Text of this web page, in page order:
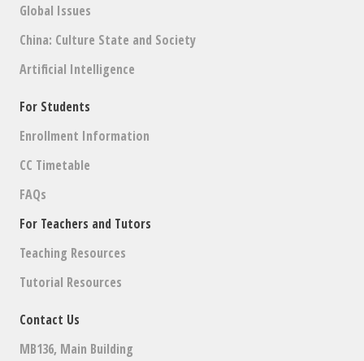
Global Issues
China: Culture State and Society
Artificial Intelligence
For Students
Enrollment Information
CC Timetable
FAQs
For Teachers and Tutors
Teaching Resources
Tutorial Resources
Contact Us
MB136, Main Building